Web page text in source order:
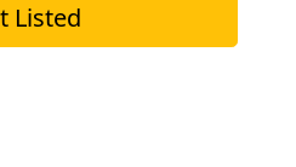
Listed